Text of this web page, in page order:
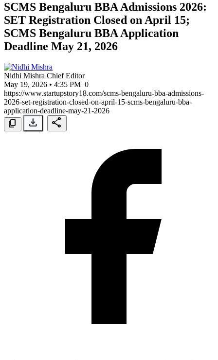
SCMS Bengaluru BBA Admissions 2026:
SET Registration Closed on April 15;
SCMS Bengaluru BBA Application
Deadline May 21, 2026
Nidhi Mishra Chief Editor
May 19, 2026 • 4:35 PM 0
https://www.startupstory18.com/scms-bengaluru-bba-admissions-
2026-set-registration-closed-on-april-15-scms-bengaluru-bba-
application-deadline-may-21-2026
content_copy download share